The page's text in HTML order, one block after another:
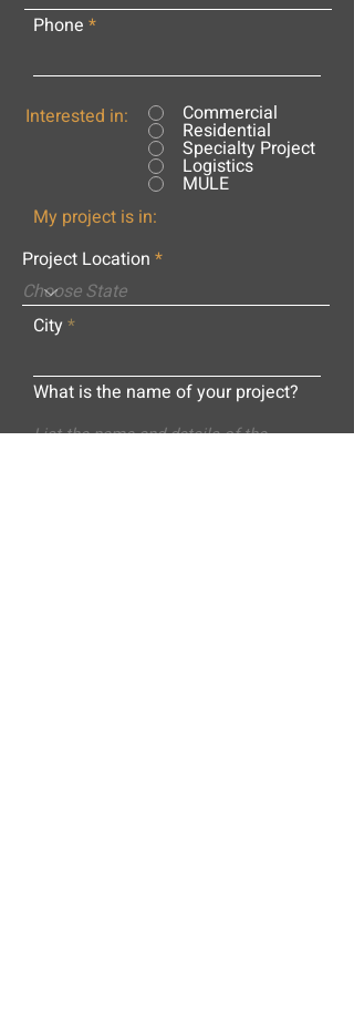
Phone
Interested in: Commercial
Residential
Specialty Project
Logistics
MULE
My project is in:
Project Location
City
What is the name of your project?